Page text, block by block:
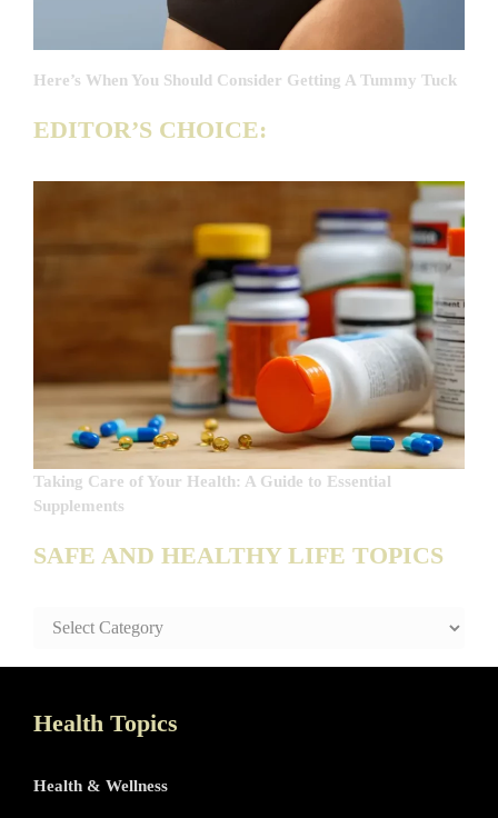
Here’s When You Should Consider Getting A Tummy Tuck
EDITOR’S CHOICE:
Taking Care of Your Health: A Guide to Essential
Supplements
SAFE AND HEALTHY LIFE TOPICS
SAFE
HEALTHY
TOPICS
Health Topics
Health & Wellness